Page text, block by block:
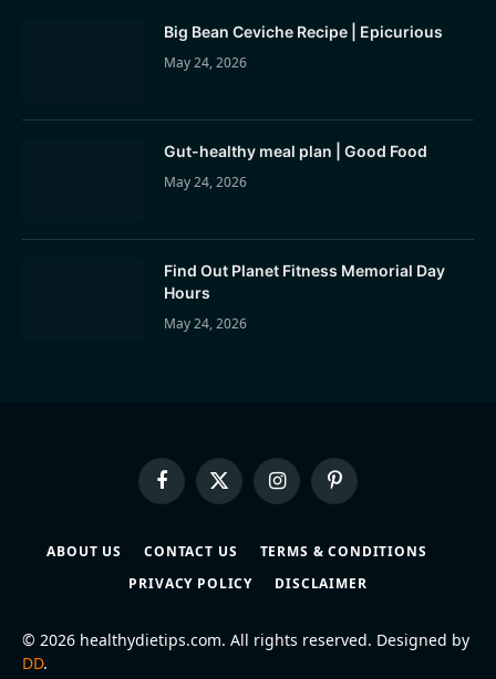
Big Bean Ceviche Recipe | Epicurious
May 24, 2026
Gut-healthy meal plan | Good Food
May 24, 2026
Find Out Planet Fitness Memorial Day
Hours
May 24, 2026
FacebookX
(Twitter)
InstagramPinterest
ABOUT US CONTACT US
TERMS & CONDITIONS
PRIVACY POLICY
DISCLAIMER
© 2026 healthydietips.com. All rights reserved. Designed by
DD.